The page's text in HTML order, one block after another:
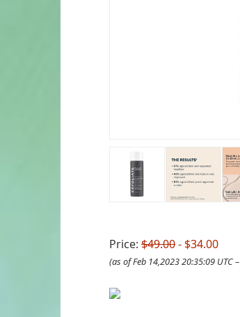
Price: $49.00- $34.00
(as of Feb 14,2023 20:35:09 UTC –